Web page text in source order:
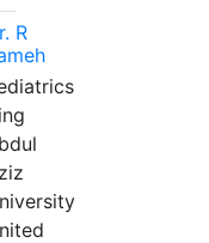
R